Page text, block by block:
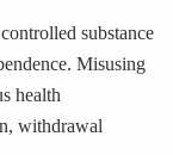
substance
Misusing
health
withdrawal